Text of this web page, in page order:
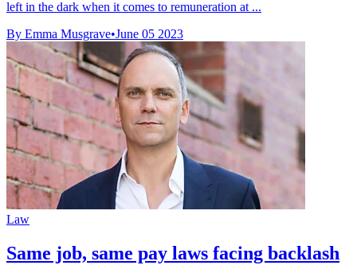
left in the dark when it comes to remuneration at ...
By Emma Musgrave•June 05 2023
Law
Same job, same pay laws facing backlash